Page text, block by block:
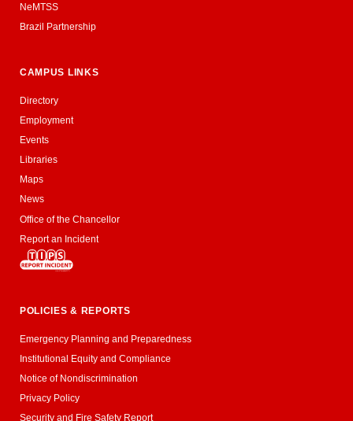
NeMTSS
Brazil Partnership
CAMPUS LINKS
Directory
Employment
Events
Libraries
Maps
News
Office of the Chancellor
Report an Incident
POLICIES & REPORTS
Emergency Planning and Preparedness
Institutional Equity and Compliance
Notice of Nondiscrimination
Privacy Policy
Security and Fire Safety Report